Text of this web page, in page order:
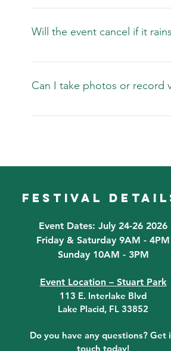
No.  The Caladium Festival is a
Will the event cancel if it
Living in Florida we recognize
guests and vendors. IF the
Can I take photos or record
Yes, photography and
festival
Event Dates: July 24-26 2026
Friday & Saturday 9AM - 4PM
Sunday 10AM - 3PM
Event Location – Stuart Park
113 E. Interlake Blvd
Lake Placid, FL 33852
Do you have any questions? Get
touch today!